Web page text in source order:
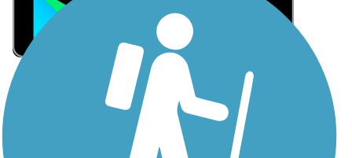
Sign Up for eNews
Sign up for eNews